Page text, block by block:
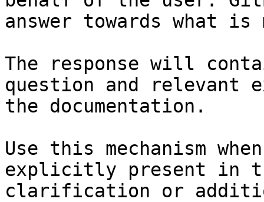
answer towards what
The response will
question and relevant
the documentation.
Use this mechanism
explicitly present in
clarification or